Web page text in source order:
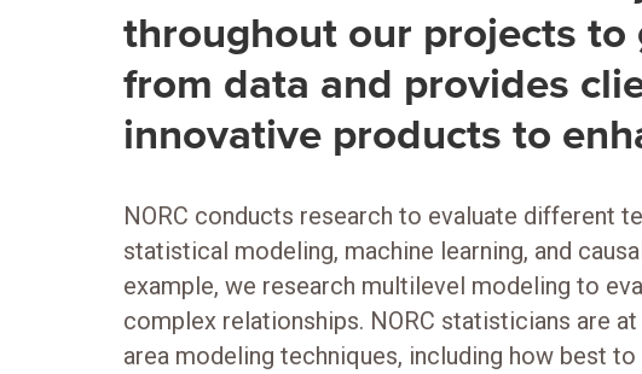
throughout our projects to
from data and provides
innovative products to
NORC conducts research to evaluate different
statistical modeling, machine learning, and
example, we research multilevel modeling to
complex relationships. NORC statisticians are
area modeling techniques, including how best